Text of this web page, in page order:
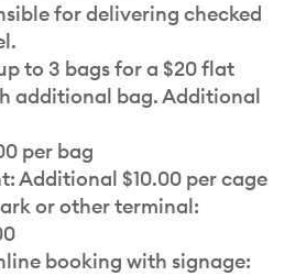
for delivering checked
to 3 bags for a $20 flat
additional bag. Additional
per bag
Additional $10.00 per cage
or other terminal:
booking with signage: